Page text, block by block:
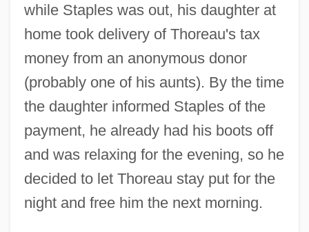
while Staples was out, his daughter at
home took delivery of Thoreau's tax
money from an anonymous donor
(probably one of his aunts). By the time
the daughter informed Staples of the
payment, he already had his boots off
and was relaxing for the evening, so he
decided to let Thoreau stay put for the
night and free him the next morning.